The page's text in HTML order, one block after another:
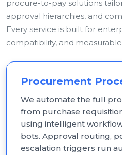
procure-to-pay solutions
approval hierarchies, and
Every service is built for
compatibility, and measurable
Procurement
We automate the full
from purchase
using intelligent
bots. Approval routing,
escalation triggers run